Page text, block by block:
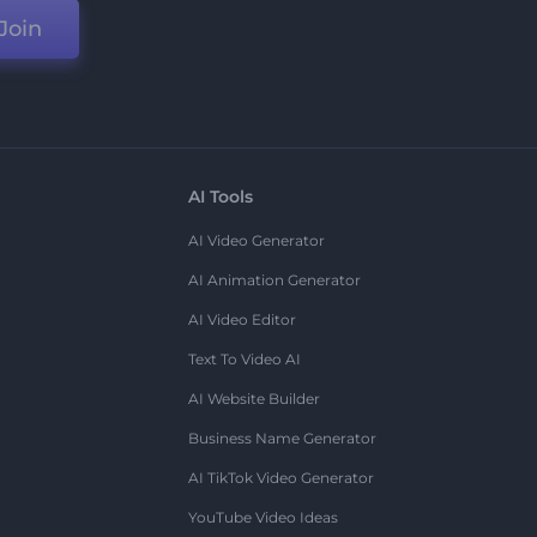
AI Tools
AI Video Generator
AI Animation Generator
AI Video Editor
Text To Video AI
AI Website Builder
Business Name Generator
AI TikTok Video Generator
YouTube Video Ideas